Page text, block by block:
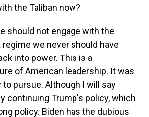
the Taliban now?
should not engage with the
regime we never should have
into power. This is a
of American leadership. It was
pursue. Although I will say
continuing Trump's policy, which
policy. Biden has the dubious